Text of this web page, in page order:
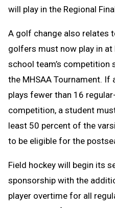
will play in the Regional
A golf change also relates
golfers must now play in
school team’s competition
the MHSAA Tournament. If
plays fewer than 16
competition, a student
least 50 percent of the
to be eligible for the
Field hockey will begin its
sponsorship with the
player overtime for all